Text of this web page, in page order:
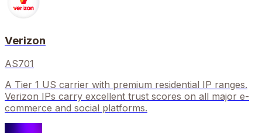
Verizon
AS701
A Tier 1 US carrier with premium residential IP ranges.
Verizon IPs carry excellent trust scores on all major e-
commerce and social platforms.